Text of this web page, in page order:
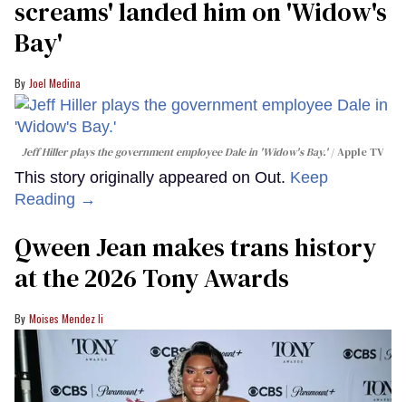
screams' landed him on ​'Widow's
Bay'​
Joel Medina
Jeff Hiller plays the government employee Dale in 'Widow's Bay.' Apple TV
This story originally appeared on Out. Keep
Reading →
Qween Jean makes trans history
at the 2026 Tony Awards
Moises Mendez Ii